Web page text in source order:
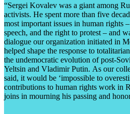
“Sergei Kovalev was a giant among
activists. He spent more than five
most important issues in human rights
speech, and the right to protest – and
dialogue our organization initiated in
helped shape the response to
the undemocratic evolution of post-
Yeltsin and Vladimir Putin. As our
said, it would be ‘impossible to
contributions to human rights work in
joins in mourning his passing and